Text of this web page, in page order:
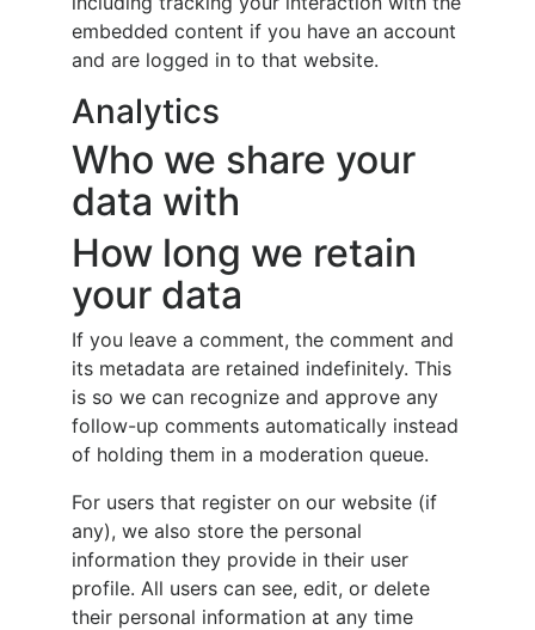
embedded content if you have an account
and are logged in to that website.
Analytics
Who we share your
data with
How long we retain
your data
If you leave a comment, the comment and
its metadata are retained indefinitely. This
is so we can recognize and approve any
follow-up comments automatically instead
of holding them in a moderation queue.
For users that register on our website (if
any), we also store the personal
information they provide in their user
profile. All users can see, edit, or delete
their personal information at any time